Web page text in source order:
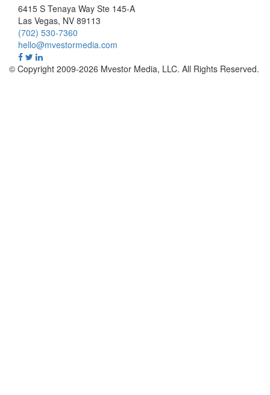
6415 S Tenaya Way Ste 145-A
Las Vegas, NV 89113
(702) 530-7360
hello@mvestormedia.com
© Copyright 2009-2026 Mvestor Media, LLC. All Rights Reserved.